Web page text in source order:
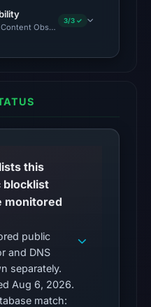
Observed Unavailable · Time
3/3 ✓
this
blocklist
monitored
public
and DNS
separately.
Aug 6, 2026.
match: